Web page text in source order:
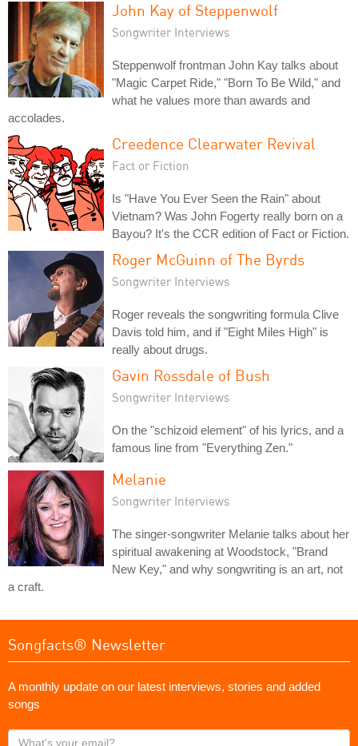
John Kay of Steppenwolf
Songwriter Interviews
Steppenwolf frontman John Kay talks about
"Magic Carpet Ride," "Born To Be Wild," and
what he values more than awards and
accolades.
Creedence Clearwater Revival
Fact or Fiction
Is "Have You Ever Seen the Rain" about
Vietnam? Was John Fogerty really born on a
Bayou? It's the CCR edition of Fact or Fiction.
Roger McGuinn of The Byrds
Songwriter Interviews
Roger reveals the songwriting formula Clive
Davis told him, and if "Eight Miles High" is
really about drugs.
Gavin Rossdale of Bush
Songwriter Interviews
On the "schizoid element" of his lyrics, and a
famous line from "Everything Zen."
Melanie
Songwriter Interviews
The singer-songwriter Melanie talks about her
spiritual awakening at Woodstock, "Brand
New Key," and why songwriting is an art, not
a craft.
Songfacts® Newsletter
A monthly update on our latest interviews, stories and added
songs
What's